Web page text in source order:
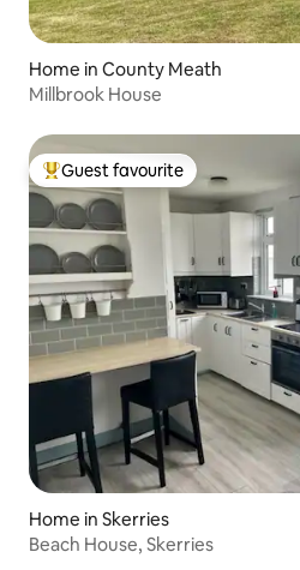
Home in County Meath
Millbrook House
Top guest favourite
Guest favourite
Home in Skerries
Beach House, Skerries